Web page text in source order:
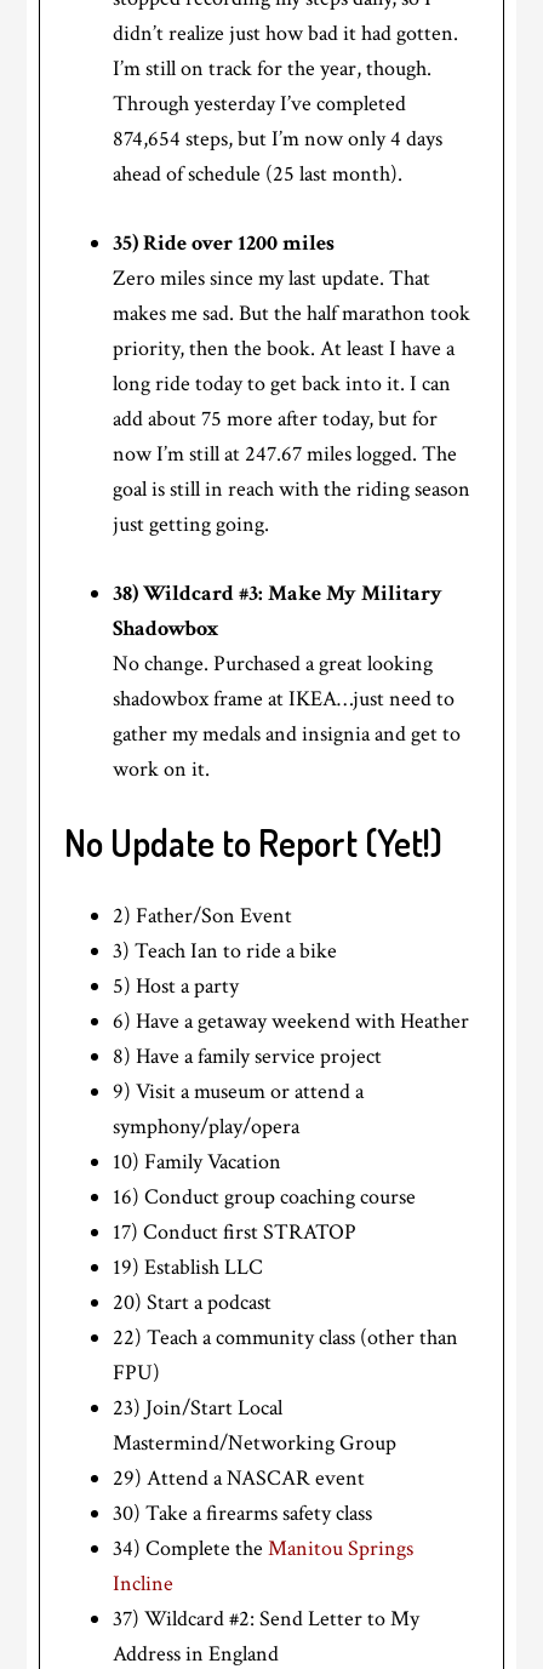
didn’t realize just how bad it had gotten.
I’m still on track for the year, though.
Through yesterday I’ve completed
874,654 steps, but I’m now only 4 days
ahead of schedule (25 last month).
35) Ride over 1200 miles
Zero miles since my last update. That
makes me sad. But the half marathon took
priority, then the book. At least I have a
long ride today to get back into it. I can
add about 75 more after today, but for
now I’m still at 247.67 miles logged. The
goal is still in reach with the riding season
just getting going.
38) Wildcard #3: Make My Military
Shadowbox
No change. Purchased a great looking
shadowbox frame at IKEA…just need to
gather my medals and insignia and get to
work on it.
No Update to Report (Yet!)
2) Father/Son Event
3) Teach Ian to ride a bike
5) Host a party
6) Have a getaway weekend with Heather
8) Have a family service project
9) Visit a museum or attend a
symphony/play/opera
10) Family Vacation
16) Conduct group coaching course
17) Conduct first STRATOP
19) Establish LLC
20) Start a podcast
22) Teach a community class (other than
FPU)
23) Join/Start Local
Mastermind/Networking Group
29) Attend a NASCAR event
30) Take a firearms safety class
34) Complete theManitou Springs
Incline
37) Wildcard #2: Send Letter to My
Address in England